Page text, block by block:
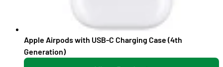
Apple Airpods with USB-C Charging Case (4th
Generation)